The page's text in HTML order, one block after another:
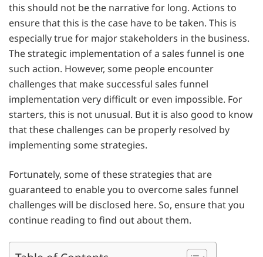
this should not be the narrative for long. Actions to
ensure that this is the case have to be taken. This is
especially true for major stakeholders in the business.
The strategic implementation of a sales funnel is one
such action. However, some people encounter
challenges that make successful sales funnel
implementation very difficult or even impossible. For
starters, this is not unusual. But it is also good to know
that these challenges can be properly resolved by
implementing some strategies.
Fortunately, some of these strategies that are
guaranteed to enable you to overcome sales funnel
challenges will be disclosed here. So, ensure that you
continue reading to find out about them.